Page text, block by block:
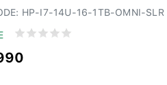
HP-I7-14U-16-1TB-OMNI-SLR